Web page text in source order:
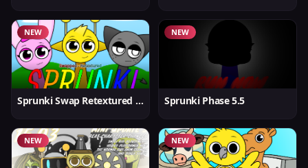
NEW
Sprunki Swap Retextured But Better
NEW
Sprunki Phase 5.5
NEW NEW